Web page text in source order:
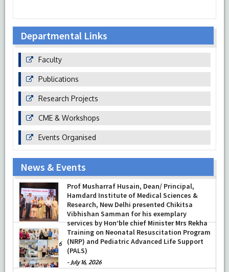
Departmental Links
Faculty
Publications
Research Projects
CME & Workshops
Events Organised
News & Events
Prof Musharraf Husain, Dean/ Principal,
Hamdard Institute of Medical Sciences &
Research, New Delhi presented Chikitsa
Vibhishan Samman for his exemplary
services by Hon’ble chief Minister Mrs Rekha
Gupta
-July 04, 2026
Training on Neonatal Resuscitation Program
(NRP) and Pediatric Advanced Life Support
(PALS)
- July 16, 2026